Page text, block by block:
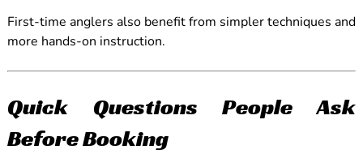
First-time anglers also benefit from simpler techniques and
more hands-on instruction.
Quick Questions People Ask
Before Booking